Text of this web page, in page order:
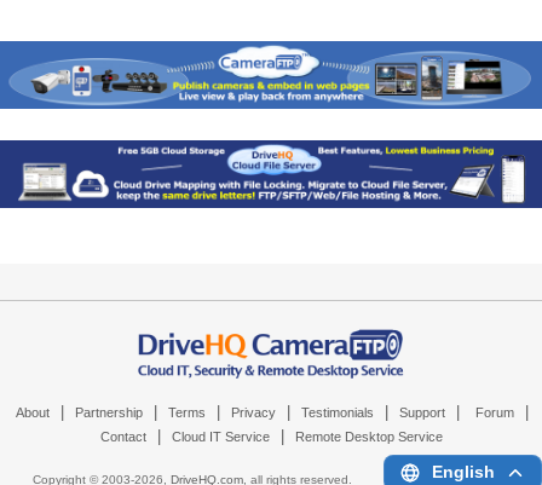
About Partnership Terms Privacy Testimonials Support Forum
Contact Cloud IT Service Remote Desktop Service
Copyright © 2003-2026, DriveHQ.com, all rights reserved. English